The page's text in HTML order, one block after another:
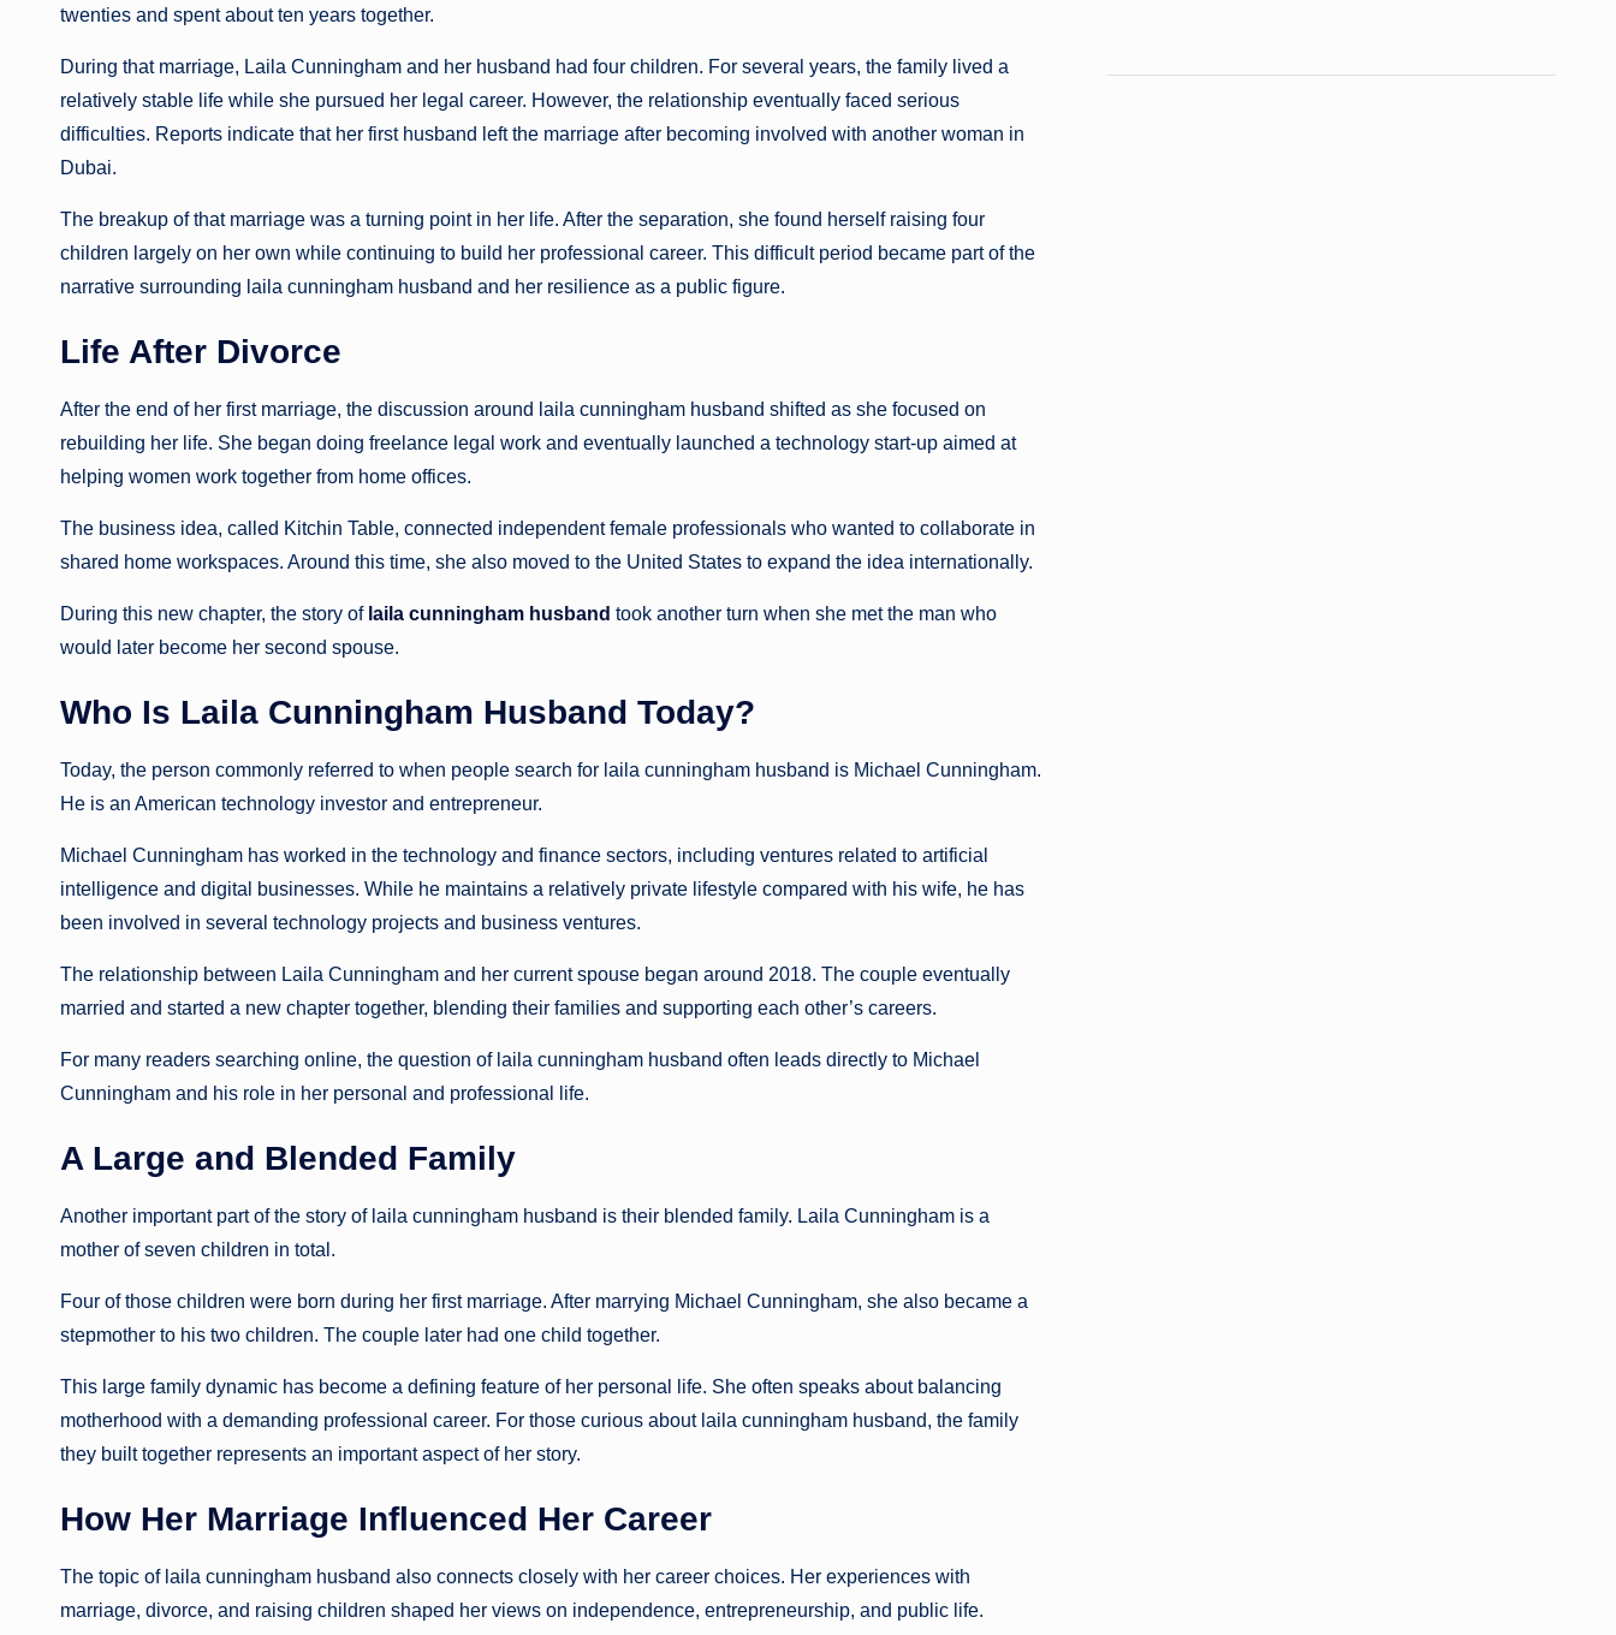
twenties and spent about ten years together.
During that marriage, Laila Cunningham and her husband had four children. For several years, the family lived a
relatively stable life while she pursued her legal career. However, the relationship eventually faced serious
difficulties. Reports indicate that her first husband left the marriage after becoming involved with another woman in
Dubai.
The breakup of that marriage was a turning point in her life. After the separation, she found herself raising four
children largely on her own while continuing to build her professional career. This difficult period became part of the
narrative surrounding laila cunningham husband and her resilience as a public figure.
Life After Divorce
After the end of her first marriage, the discussion around laila cunningham husband shifted as she focused on
rebuilding her life. She began doing freelance legal work and eventually launched a technology start-up aimed at
helping women work together from home offices.
The business idea, called Kitchin Table, connected independent female professionals who wanted to collaborate in
shared home workspaces. Around this time, she also moved to the United States to expand the idea internationally.
During this new chapter, the story of laila cunningham husband took another turn when she met the man who
would later become her second spouse.
Who Is Laila Cunningham Husband Today?
Today, the person commonly referred to when people search for laila cunningham husband is Michael Cunningham.
He is an American technology investor and entrepreneur.
Michael Cunningham has worked in the technology and finance sectors, including ventures related to artificial
intelligence and digital businesses. While he maintains a relatively private lifestyle compared with his wife, he has
been involved in several technology projects and business ventures.
The relationship between Laila Cunningham and her current spouse began around 2018. The couple eventually
married and started a new chapter together, blending their families and supporting each other’s careers.
For many readers searching online, the question of laila cunningham husband often leads directly to Michael
Cunningham and his role in her personal and professional life.
A Large and Blended Family
Another important part of the story of laila cunningham husband is their blended family. Laila Cunningham is a
mother of seven children in total.
Four of those children were born during her first marriage. After marrying Michael Cunningham, she also became a
stepmother to his two children. The couple later had one child together.
This large family dynamic has become a defining feature of her personal life. She often speaks about balancing
motherhood with a demanding professional career. For those curious about laila cunningham husband, the family
they built together represents an important aspect of her story.
How Her Marriage Influenced Her Career
The topic of laila cunningham husband also connects closely with her career choices. Her experiences with
marriage, divorce, and raising children shaped her views on independence, entrepreneurship, and public life.